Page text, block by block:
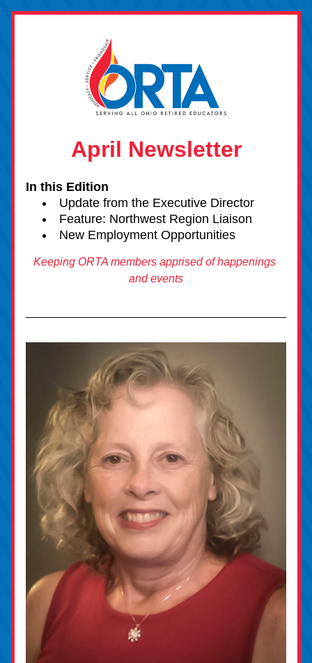
April Newsletter
In this Edition
Update from the Executive Director
Feature: Northwest Region Liaison
New Employment Opportunities
Keeping ORTA members apprised of happenings
and events